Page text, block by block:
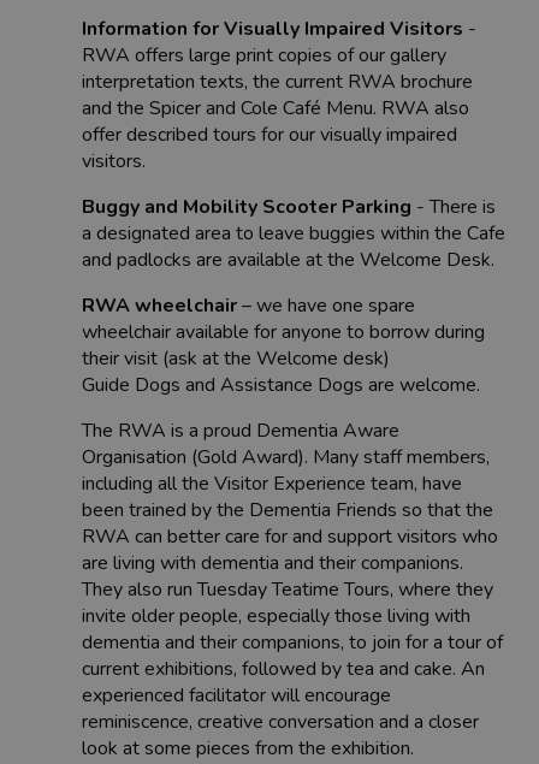
Information for Visually Impaired Visitors -
RWA offers large print copies of our gallery
interpretation texts, the current RWA brochure
and the Spicer and Cole Café Menu. RWA also
offer described tours for our visually impaired
visitors.
Buggy and Mobility Scooter Parking - There is
a designated area to leave buggies within the Cafe
and padlocks are available at the Welcome Desk.
RWA wheelchair– we have one spare
wheelchair available for anyone to borrow during
their visit (ask at the Welcome desk)
Guide Dogs and Assistance Dogs are welcome.
The RWA is a proud Dementia Aware
Organisation (Gold Award). Many staff members,
including all the Visitor Experience team, have
been trained by the Dementia Friends so that the
RWA can better care for and support visitors who
are living with dementia and their companions.
They also run Tuesday Teatime Tours, where they
invite older people, especially those living with
dementia and their companions, to join for a tour of
current exhibitions, followed by tea and cake. An
experienced facilitator will encourage
reminiscence, creative conversation and a closer
look at some pieces from the exhibition.